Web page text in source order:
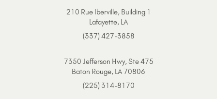
210 Rue Iberville, Building 1
Lafayette, LA
(337) 427-3858
7350 Jefferson Hwy, Ste 475
Baton Rouge, LA 70806
(225) 314-8170